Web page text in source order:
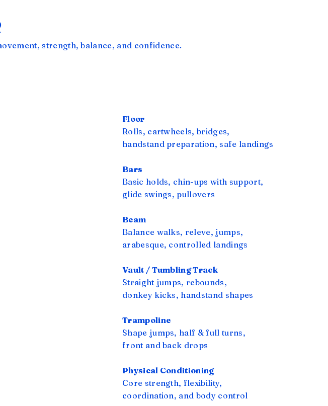
strength, balance, and confidence.
Floor
Rolls, cartwheels, bridges,
handstand preparation, safe landings
Bars
Basic holds, chin-ups with support,
glide swings, pullovers
Beam
Balance walks, releve, jumps,
arabesque, controlled landings
Vault / Tumbling Track
Straight jumps, rebounds,
donkey kicks, handstand shapes
Trampoline
Shape jumps, half & full turns,
front and back drops
Physical Conditioning
Core strength, flexibility,
coordination, and body control